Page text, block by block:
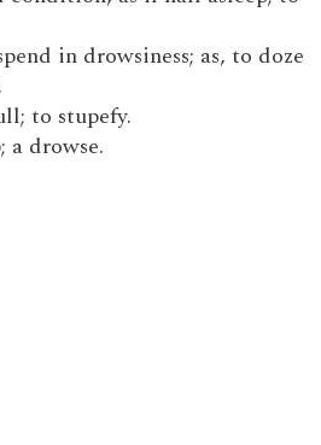
in drowsiness; as, to doze
to stupefy.
a drowse.